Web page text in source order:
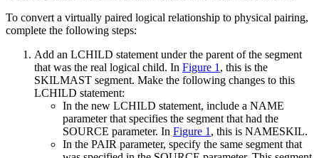
To convert a virtually paired logical relationship to physical pairing,
complete the following steps:
Add an LCHILD statement under the parent of the segment
that was the real logical child. In Figure 1 , this is the
SKILMAST segment. Make the following changes to this
LCHILD statement:
In the new LCHILD statement, include a NAME
parameter that specifies the segment that had the
SOURCE parameter. In Figure 1 , this is NAMESKIL.
In the PAIR parameter, specify the same segment that